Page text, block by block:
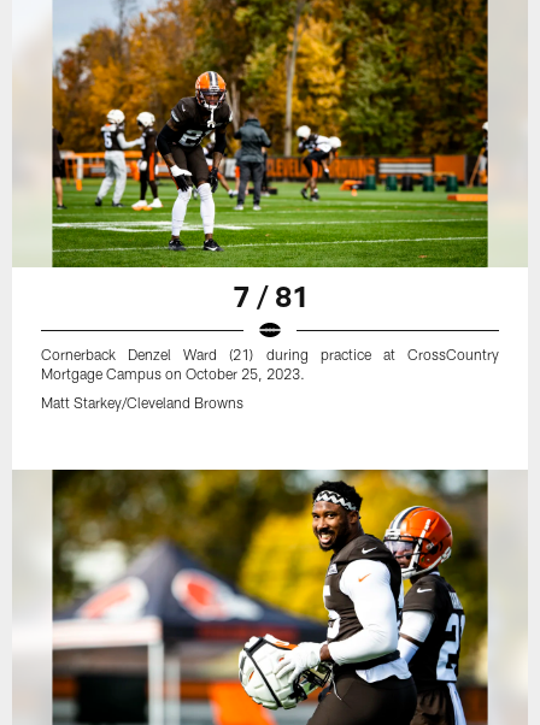
7 / 81
Cornerback Denzel Ward (21) during practice at CrossCountry
Mortgage Campus on October 25, 2023.
Matt Starkey/Cleveland Browns